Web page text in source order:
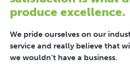
produce excellence.
We pride ourselves on our
service and really believe that
we wouldn’t have a business.